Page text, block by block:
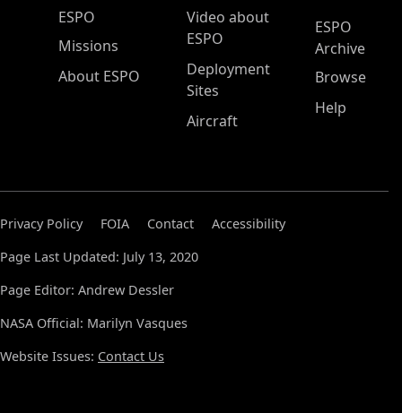
ESPO Main Menu
ESPO
Missions
About ESPO
Video about
ESPO
Deployment
Sites
Aircraft
ESPO
Archive
Browse
Help
Privacy Policy FOIA Contact
Accessibility
Page Last Updated: July 13, 2020
Page Editor: Andrew Dessler
NASA Official: Marilyn Vasques
Website Issues: Contact Us